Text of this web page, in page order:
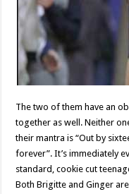
The two of them have an
together as well. Neither
their mantra is “Out by
forever”. It’s immediately
standard, cookie cut
Both Brigitte and Ginger